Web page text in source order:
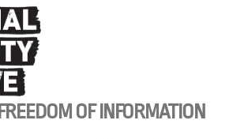
OF INFORMATION